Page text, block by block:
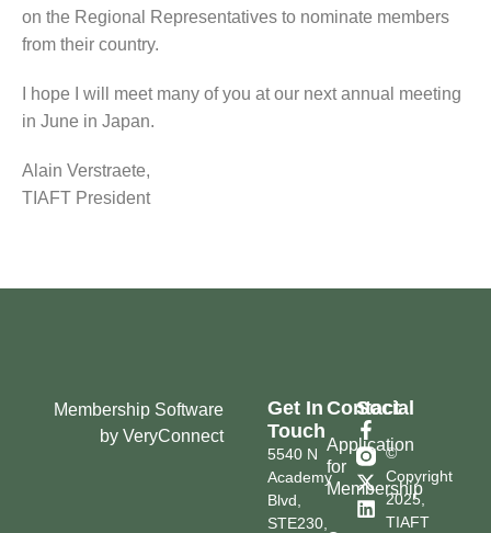
on the Regional Representatives to nominate members
from their country.
I hope I will meet many of you at our next annual meeting
in June in Japan.
Alain Verstraete,
TIAFT President
©
Copyright
2025,
TIAFT
Contact
Application
for
Membership
Social
Get In
Touch
5540 N
Academy
Blvd,
STE230,
Membership Software
by VeryConnect